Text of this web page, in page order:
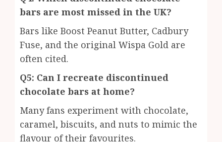
bars are most missed in the UK?
Bars like Boost Peanut Butter, Cadbury
Fuse, and the original Wispa Gold are
often cited.
Q5: Can I recreate discontinued
chocolate bars at home?
Many fans experiment with chocolate,
caramel, biscuits, and nuts to mimic the
flavour of their favourites.